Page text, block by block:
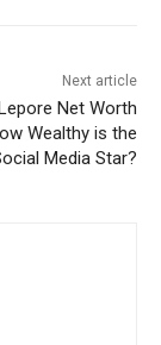
Next article
Net Worth
Wealthy is the
Media Star?